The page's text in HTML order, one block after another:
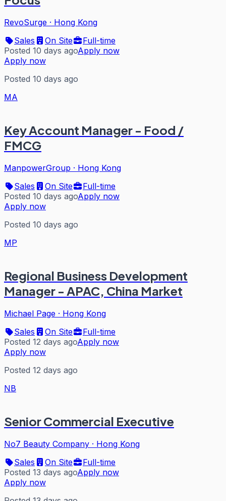
RevoSurge · Hong Kong
Sales
On Site
Full-time
Posted 10 days agoApply now
Apply now
Posted 10 days ago
MA
Key Account Manager - Food /
FMCG
ManpowerGroup · Hong Kong
Sales
On Site
Full-time
Posted 10 days agoApply now
Apply now
Posted 10 days ago
MP
Regional Business Development
Manager - APAC, China Market
Michael Page · Hong Kong
Sales
On Site
Full-time
Posted 12 days agoApply now
Apply now
Posted 12 days ago
NB
Senior Commercial Executive
No7 Beauty Company · Hong Kong
Sales
On Site
Full-time
Posted 13 days agoApply now
Apply now